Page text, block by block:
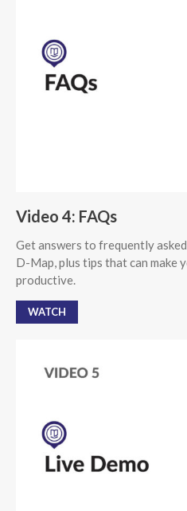
Video 4: FAQs
Get answers to frequently
D-Map, plus tips that can make
productive.
WATCH